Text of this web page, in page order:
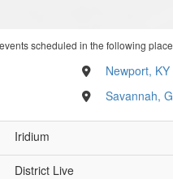
scheduled in the following
Newport, KY
Savannah,
Iridium
District Live